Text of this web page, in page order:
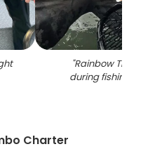
"Rainbow Trout
during fishing in
Charter